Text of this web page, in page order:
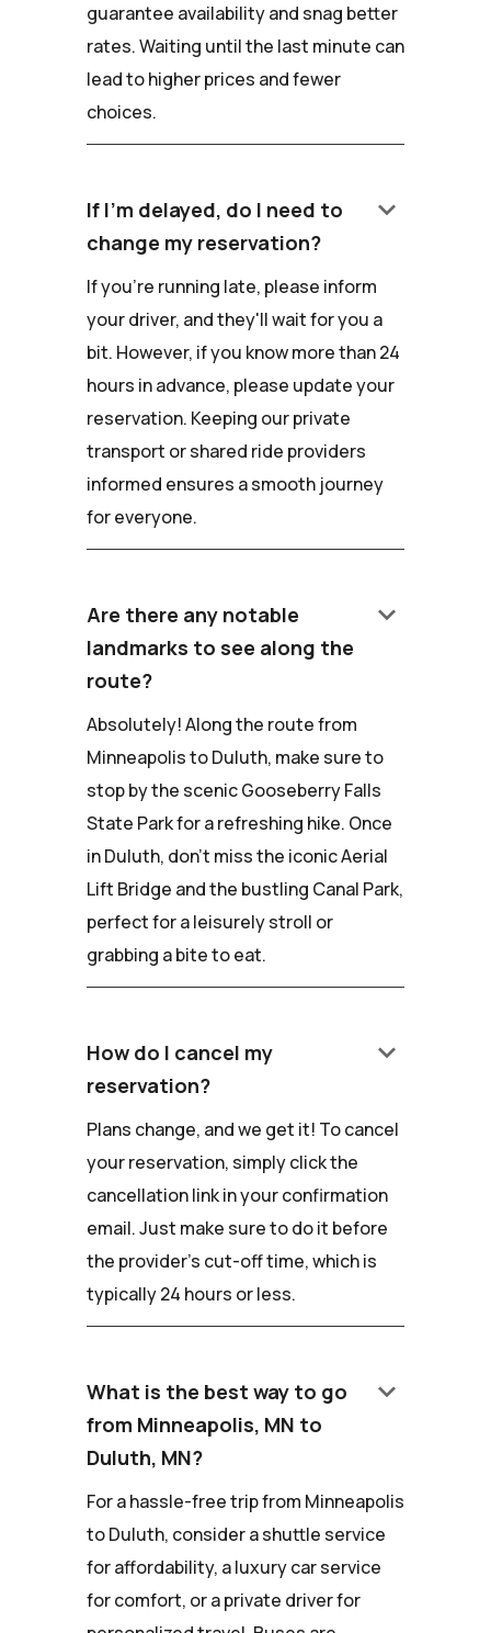
guarantee availability and snag better
rates. Waiting until the last minute can
lead to higher prices and fewer
choices.
If I'm delayed, do I need to
change my reservation?
keyboard_arrow_down
If you're running late, please inform
your driver, and they'll wait for you a
bit. However, if you know more than 24
hours in advance, please update your
reservation. Keeping our private
transport or shared ride providers
informed ensures a smooth journey
for everyone.
Are there any notable
landmarks to see along the
route?
keyboard_arrow_down
Absolutely! Along the route from
Minneapolis to Duluth, make sure to
stop by the scenic Gooseberry Falls
State Park for a refreshing hike. Once
in Duluth, don't miss the iconic Aerial
Lift Bridge and the bustling Canal Park,
perfect for a leisurely stroll or
grabbing a bite to eat.
How do I cancel my
reservation?
keyboard_arrow_down
Plans change, and we get it! To cancel
your reservation, simply click the
cancellation link in your confirmation
email. Just make sure to do it before
the provider's cut-off time, which is
typically 24 hours or less.
What is the best way to go
from Minneapolis, MN to
Duluth, MN?
keyboard_arrow_down
For a hassle-free trip from Minneapolis
to Duluth, consider a shuttle service
for affordability, a luxury car service
for comfort, or a private driver for